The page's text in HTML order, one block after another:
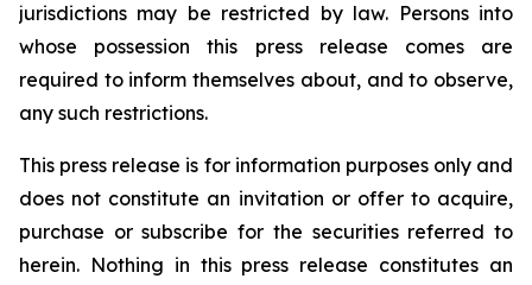
jurisdictions may be restricted by law. Persons into
whose possession this press release comes are
required to inform themselves about, and to observe,
any such restrictions.
This press release is for information purposes only and
does not constitute an invitation or offer to acquire,
purchase or subscribe for the securities referred to
herein. Nothing in this press release constitutes an